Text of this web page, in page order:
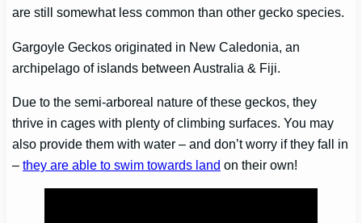
are still somewhat less common than other gecko species.
Gargoyle Geckos originated in New Caledonia, an
archipelago of islands between Australia & Fiji.
Due to the semi-arboreal nature of these geckos, they
thrive in cages with plenty of climbing surfaces. You may
also provide them with water – and don’t worry if they fall in
–they are able to swim towards land on their own!